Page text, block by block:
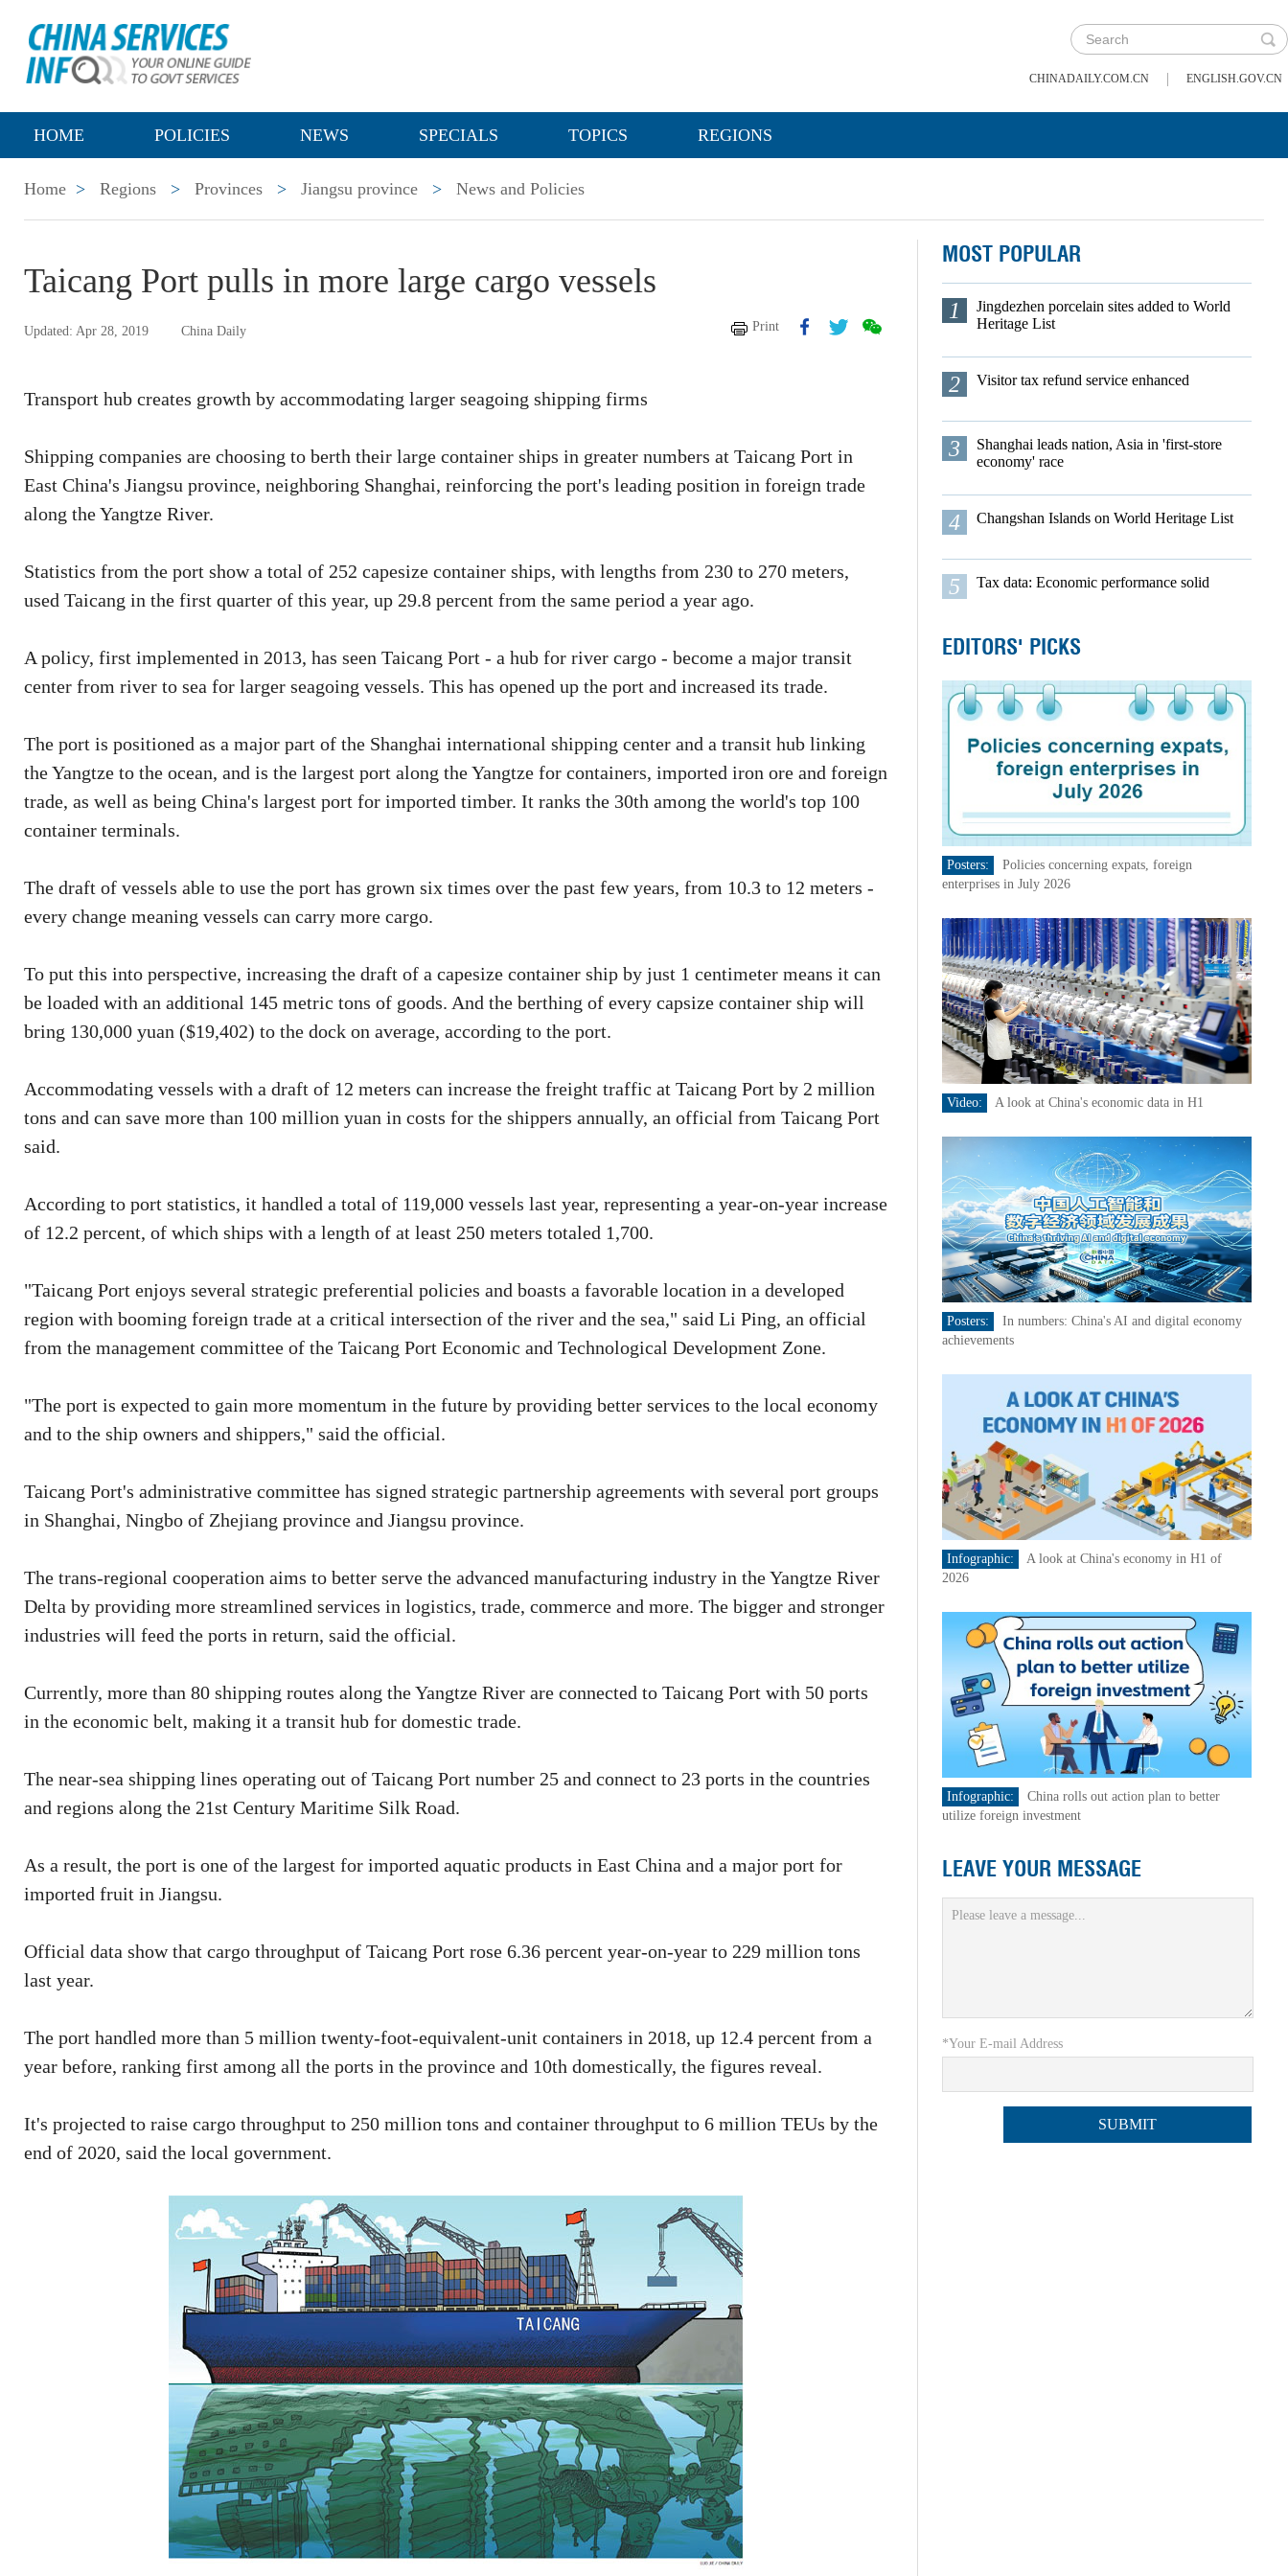
CHINADAILY.COM.CN | ENGLISH.GOV.CN
HOME POLICIES NEWS SPECIALS TOPICS REGIONS
Home > Regions > Provinces > Jiangsu province > News and Policies
Taicang Port pulls in more large cargo vessels
Updated: Apr 28, 2019 China Daily Print
Transport hub creates growth by accommodating larger seagoing shipping firms
Shipping companies are choosing to berth their large container ships in greater numbers at Taicang Port in
East China's Jiangsu province, neighboring Shanghai, reinforcing the port's leading position in foreign trade
along the Yangtze River.
Statistics from the port show a total of 252 capesize container ships, with lengths from 230 to 270 meters,
used Taicang in the first quarter of this year, up 29.8 percent from the same period a year ago.
A policy, first implemented in 2013, has seen Taicang Port - a hub for river cargo - become a major transit
center from river to sea for larger seagoing vessels. This has opened up the port and increased its trade.
The port is positioned as a major part of the Shanghai international shipping center and a transit hub linking
the Yangtze to the ocean, and is the largest port along the Yangtze for containers, imported iron ore and foreign
trade, as well as being China's largest port for imported timber. It ranks the 30th among the world's top 100
container terminals.
The draft of vessels able to use the port has grown six times over the past few years, from 10.3 to 12 meters -
every change meaning vessels can carry more cargo.
To put this into perspective, increasing the draft of a capesize container ship by just 1 centimeter means it can
be loaded with an additional 145 metric tons of goods. And the berthing of every capsize container ship will
bring 130,000 yuan ($19,402) to the dock on average, according to the port.
Accommodating vessels with a draft of 12 meters can increase the freight traffic at Taicang Port by 2 million
tons and can save more than 100 million yuan in costs for the shippers annually, an official from Taicang Port
said.
According to port statistics, it handled a total of 119,000 vessels last year, representing a year-on-year increase
of 12.2 percent, of which ships with a length of at least 250 meters totaled 1,700.
"Taicang Port enjoys several strategic preferential policies and boasts a favorable location in a developed
region with booming foreign trade at a critical intersection of the river and the sea," said Li Ping, an official
from the management committee of the Taicang Port Economic and Technological Development Zone.
"The port is expected to gain more momentum in the future by providing better services to the local economy
and to the ship owners and shippers," said the official.
Taicang Port's administrative committee has signed strategic partnership agreements with several port groups
in Shanghai, Ningbo of Zhejiang province and Jiangsu province.
The trans-regional cooperation aims to better serve the advanced manufacturing industry in the Yangtze River
Delta by providing more streamlined services in logistics, trade, commerce and more. The bigger and stronger
industries will feed the ports in return, said the official.
Currently, more than 80 shipping routes along the Yangtze River are connected to Taicang Port with 50 ports
in the economic belt, making it a transit hub for domestic trade.
The near-sea shipping lines operating out of Taicang Port number 25 and connect to 23 ports in the countries
and regions along the 21st Century Maritime Silk Road.
As a result, the port is one of the largest for imported aquatic products in East China and a major port for
imported fruit in Jiangsu.
Official data show that cargo throughput of Taicang Port rose 6.36 percent year-on-year to 229 million tons
last year.
The port handled more than 5 million twenty-foot-equivalent-unit containers in 2018, up 12.4 percent from a
year before, ranking first among all the ports in the province and 10th domestically, the figures reveal.
It's projected to raise cargo throughput to 250 million tons and container throughput to 6 million TEUs by the
end of 2020, said the local government.
MOST POPULAR
1
Jingdezhen porcelain sites added to World
Heritage List
2 Visitor tax refund service enhanced
3
Shanghai leads nation, Asia in 'first-store
economy' race
4 Changshan Islands on World Heritage List
5 Tax data: Economic performance solid
EDITORS' PICKS
Posters:
Policies concerning expats, foreign
enterprises in July 2026
Video: A look at China's economic data in H1
Posters:
In numbers: China's AI and digital economy
achievements
Infographic:
A look at China's economy in H1 of
2026
Infographic:
China rolls out action plan to better
utilize foreign investment
LEAVE YOUR MESSAGE
*Your E-mail Address